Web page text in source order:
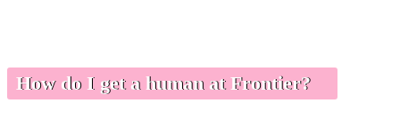
How do I get a human at Frontier?